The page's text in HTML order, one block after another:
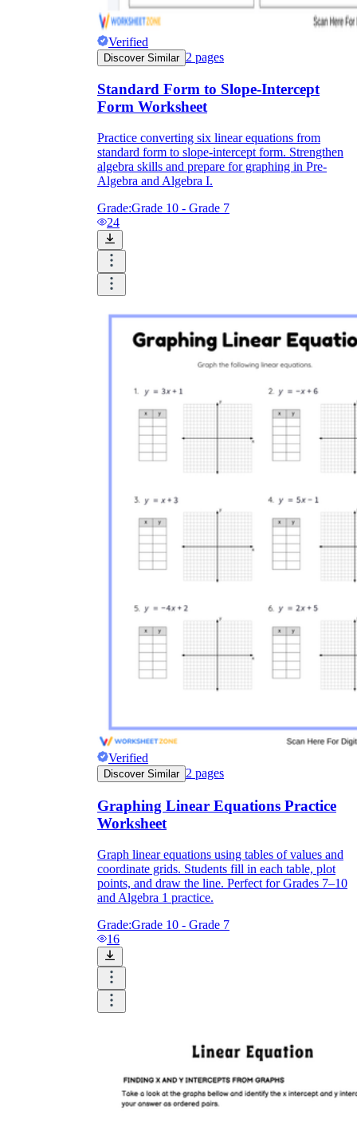
Verified
Discover Similar 2 pages
Standard Form to Slope-Intercept
Form Worksheet
Practice converting six linear equations from
standard form to slope-intercept form. Strengthen
algebra skills and prepare for graphing in Pre-
Algebra and Algebra I.
Grade:Grade 10 - Grade 7
24
Verified
Discover Similar 2 pages
Graphing Linear Equations Practice
Worksheet
Graph linear equations using tables of values and
coordinate grids. Students fill in each table, plot
points, and draw the line. Perfect for Grades 7–10
and Algebra 1 practice.
Grade:Grade 10 - Grade 7
16